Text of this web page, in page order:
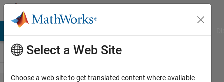
Skip to content
Select a Web Site
Choose a web site to get translated content where available